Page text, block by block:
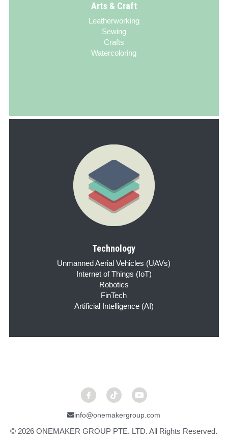
Arts & Craft
Leatherworking
Sewing
Crafts
Watercoloring
Technology
Unmanned Aerial Vehicles (UAVs)
Internet of Things (IoT)
Robotics
FinTech
Artificial Intelligence (AI)
info@onemakergroup.com
© 2026 ONEMAKER GROUP PTE. LTD. All Rights Reserved.